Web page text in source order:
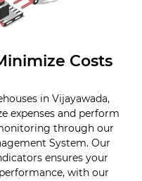
Costs
in Vijayawada,
expenses and perform
through our
System. Our
ensures your
with our